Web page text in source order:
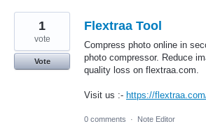
Flextraa Tool
Compress photo online in
photo compressor. Reduce
quality loss on flextraa.com.
Visit us :- https://
1
vote
Vote
0 comments · Note Editor